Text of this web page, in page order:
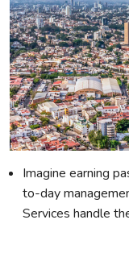
Imagine earning
to-day
Services handle